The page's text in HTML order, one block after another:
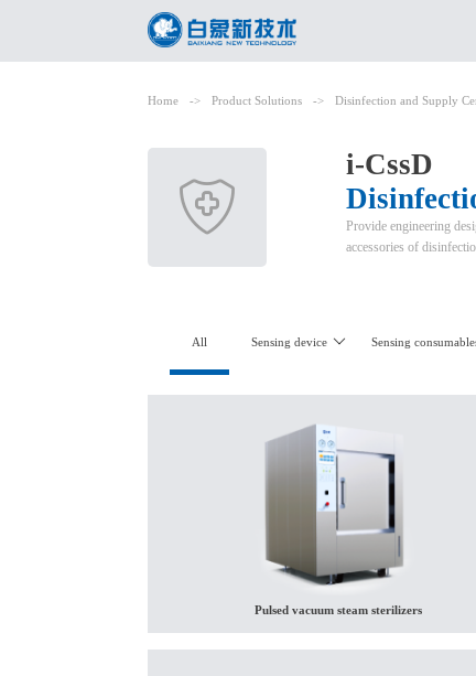
Home -> Product Solutions -> Disinfection and Supply
i-CssD
Provide engineering
accessories of
All Sensing device Sensing
Pulsed vacuum steam sterilizers